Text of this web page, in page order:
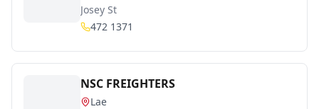
Josey St
472 1371
NSC FREIGHTERS
Lae